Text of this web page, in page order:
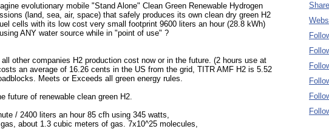
evolutionary mobile "Stand Alone" Clean Green Renewable Hydrogen
(land, sea, air, space) that safely produces its own clean dry green H2
cells with its low cost very small footprint 9600 liters an hour (28.8 kWh)
ANY water source while in "point of use" ?
other companies H2 production cost now or in the future. (2 hours use at
an average of 16.26 cents in the US from the grid, TITR AMF H2 is 5.52
Meets or Exceeds all green energy rules.
future of renewable clean green H2.
/ 2400 liters an hour 85 cfh using 345 watts,
about 1.3 cubic meters of gas. 7x10^25 molecules,